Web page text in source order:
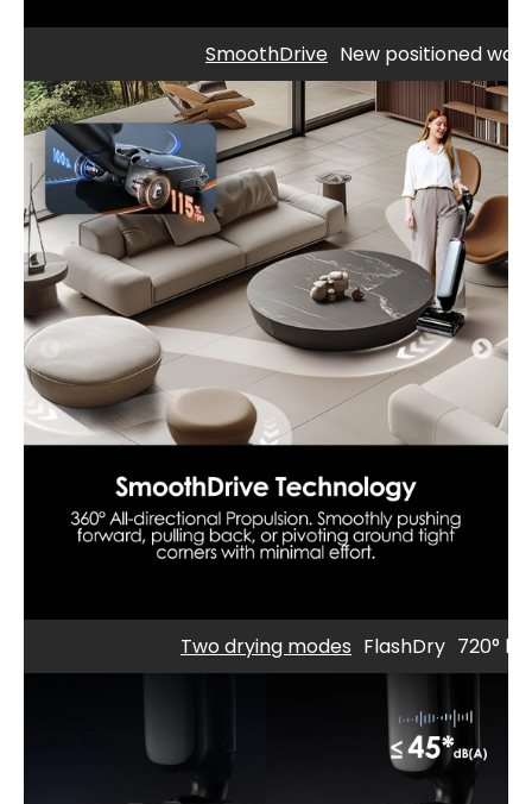
SmoothDrive New positioned
Two drying modes FlashDry 720°